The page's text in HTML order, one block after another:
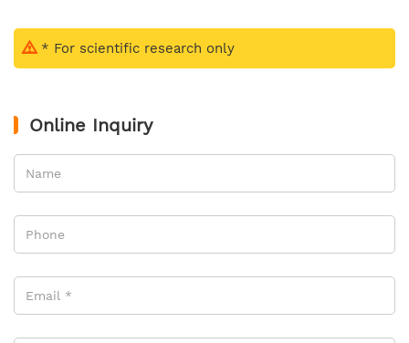
* For scientific research only
Online Inquiry